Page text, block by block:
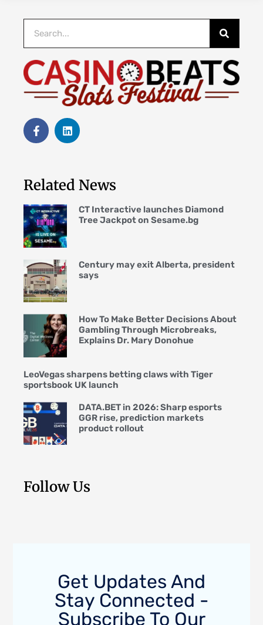
Related News
CT Interactive launches Diamond
Tree Jackpot on Sesame.bg
Century may exit Alberta, president
says
How To Make Better Decisions About
Gambling Through Microbreaks,
Explains Dr. Mary Donohue
LeoVegas sharpens betting claws with Tiger
sportsbook UK launch
DATA.BET in 2026: Sharp esports
GGR rise, prediction markets
product rollout
Follow Us
Get Updates And
Stay Connected -
Subscribe To Our